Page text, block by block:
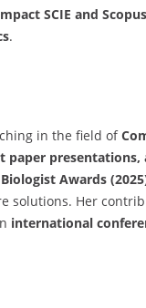
SCIE and
.
in the field of
paper presentations,
Awards
solutions. Her
international